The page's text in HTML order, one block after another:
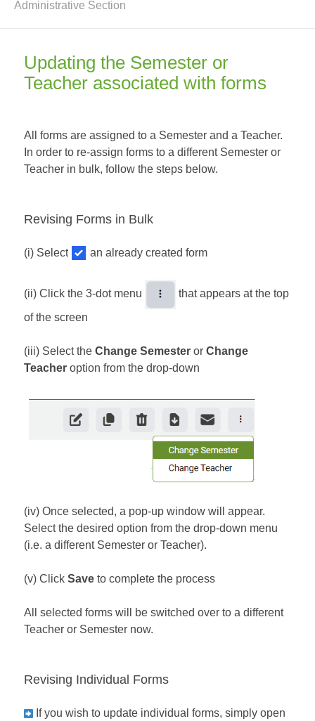
on
Administrative Section
Updating the Semester or
Teacher associated with forms
All forms are assigned to a Semester and a Teacher.
In order to re-assign forms to a different Semester or
Teacher in bulk, follow the steps below.
Revising Forms in Bulk
(i) Select an already created form
(ii) Click the 3-dot menu
that appears at the top
of the screen
​(iii) Select theChange Semester orChange
Teacher option from the drop-down
(iv) Once selected, a pop-up window will appear.
Select the desired option from the drop-down menu
(i.e. a different Semester or Teacher).
(v) ClickSave to complete the process
All selected forms will be switched over to a different
Teacher or Semester now.
Revising Individual Forms
If you wish to update individual forms, simply open